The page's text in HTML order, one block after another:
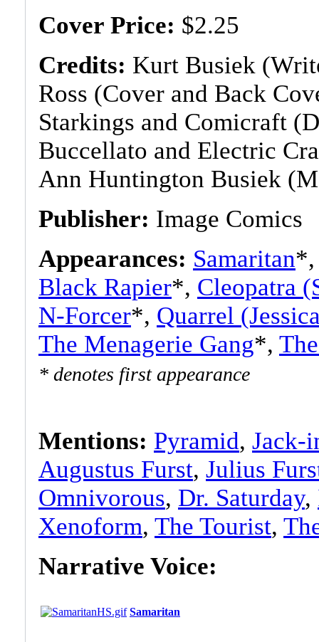
Cover Price: $2.25
Credits: Kurt Busiek
Ross (Cover and Back
Starkings and Comicraft
Buccellato and Electric
Ann Huntington Busiek
Publisher: Image Comics
Appearances: Samaritan
Black Rapier*, Cleopatra
N-Forcer*, Quarrel
The Menagerie Gang*,
* denotes first appearance
Mentions: Pyramid, Jack-
Augustus Furst, Julius
Omnivorous, Dr. Saturday,
Xenoform, The Tourist,
Narrative Voice:
Samaritan